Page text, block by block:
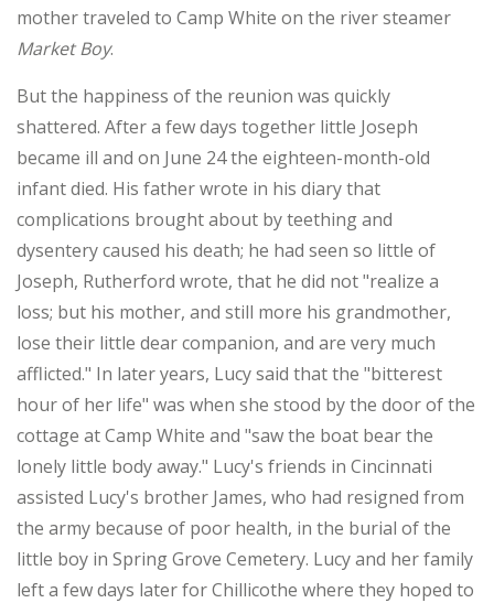
mother traveled to Camp White on the river steamer
Market Boy.
But the happiness of the reunion was quickly
shattered. After a few days together little Joseph
became ill and on June 24 the eighteen-month-old
infant died. His father wrote in his diary that
complications brought about by teething and
dysentery caused his death; he had seen so little of
Joseph, Rutherford wrote, that he did not "realize a
loss; but his mother, and still more his grandmother,
lose their little dear companion, and are very much
afflicted." In later years, Lucy said that the "bitterest
hour of her life" was when she stood by the door of the
cottage at Camp White and "saw the boat bear the
lonely little body away." Lucy's friends in Cincinnati
assisted Lucy's brother James, who had resigned from
the army because of poor health, in the burial of the
little boy in Spring Grove Cemetery. Lucy and her family
left a few days later for Chillicothe where they hoped to